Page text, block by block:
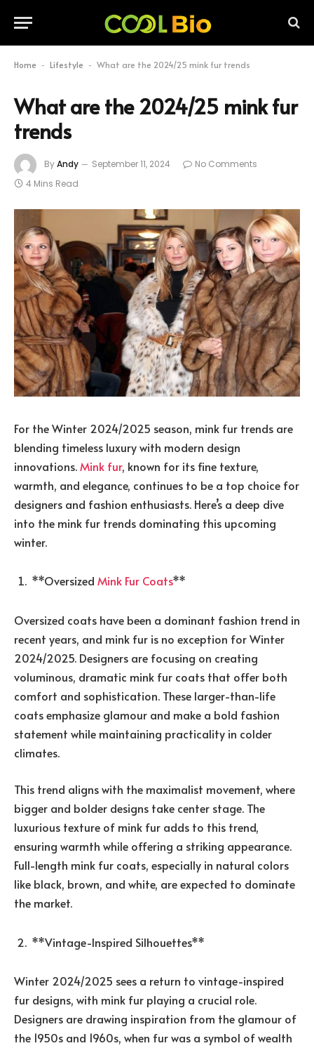
Home - Lifestyle - What are the 2024/25 mink fur trends
What are the 2024/25 mink fur
trends
ByAndy September 11, 2024
No Comments
4 Mins Read
For the Winter 2024/2025 season, mink fur trends are
blending timeless luxury with modern design
innovations.Mink fur, known for its fine texture,
warmth, and elegance, continues to be a top choice for
designers and fashion enthusiasts. Here’s a deep dive
into the mink fur trends dominating this upcoming
winter.
**Oversized Mink Fur Coats**
Oversized coats have been a dominant fashion trend in
recent years, and mink fur is no exception for Winter
2024/2025. Designers are focusing on creating
voluminous, dramatic mink fur coats that offer both
comfort and sophistication. These larger-than-life
coats emphasize glamour and make a bold fashion
statement while maintaining practicality in colder
climates.
This trend aligns with the maximalist movement, where
bigger and bolder designs take center stage. The
luxurious texture of mink fur adds to this trend,
ensuring warmth while offering a striking appearance.
Full-length mink fur coats, especially in natural colors
like black, brown, and white, are expected to dominate
the market.
**Vintage-Inspired Silhouettes**
Winter 2024/2025 sees a return to vintage-inspired
fur designs, with mink fur playing a crucial role.
Designers are drawing inspiration from the glamour of
the 1950s and 1960s, when fur was a symbol of wealth